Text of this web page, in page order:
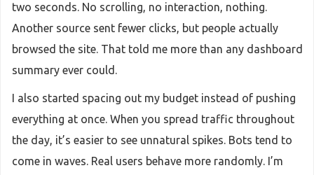
two seconds. No scrolling, no interaction, nothing.
Another source sent fewer clicks, but people actually
browsed the site. That told me more than any dashboard
summary ever could.
I also started spacing out my budget instead of pushing
everything at once. When you spread traffic throughout
the day, it’s easier to see unnatural spikes. Bots tend to
come in waves. Real users behave more randomly. I’m